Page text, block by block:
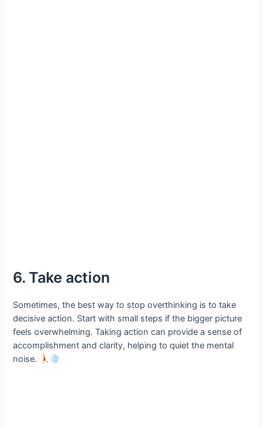
6. Take action
Sometimes, the best way to stop overthinking is to take
decisive action. Start with small steps if the bigger picture
feels overwhelming. Taking action can provide a sense of
accomplishment and clarity, helping to quiet the mental
noise.